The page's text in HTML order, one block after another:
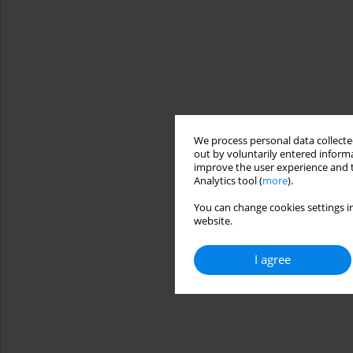
We process personal data
out by voluntarily entered
improve the user experience
Analytics tool (more).
You can change cookies
website.
I agree